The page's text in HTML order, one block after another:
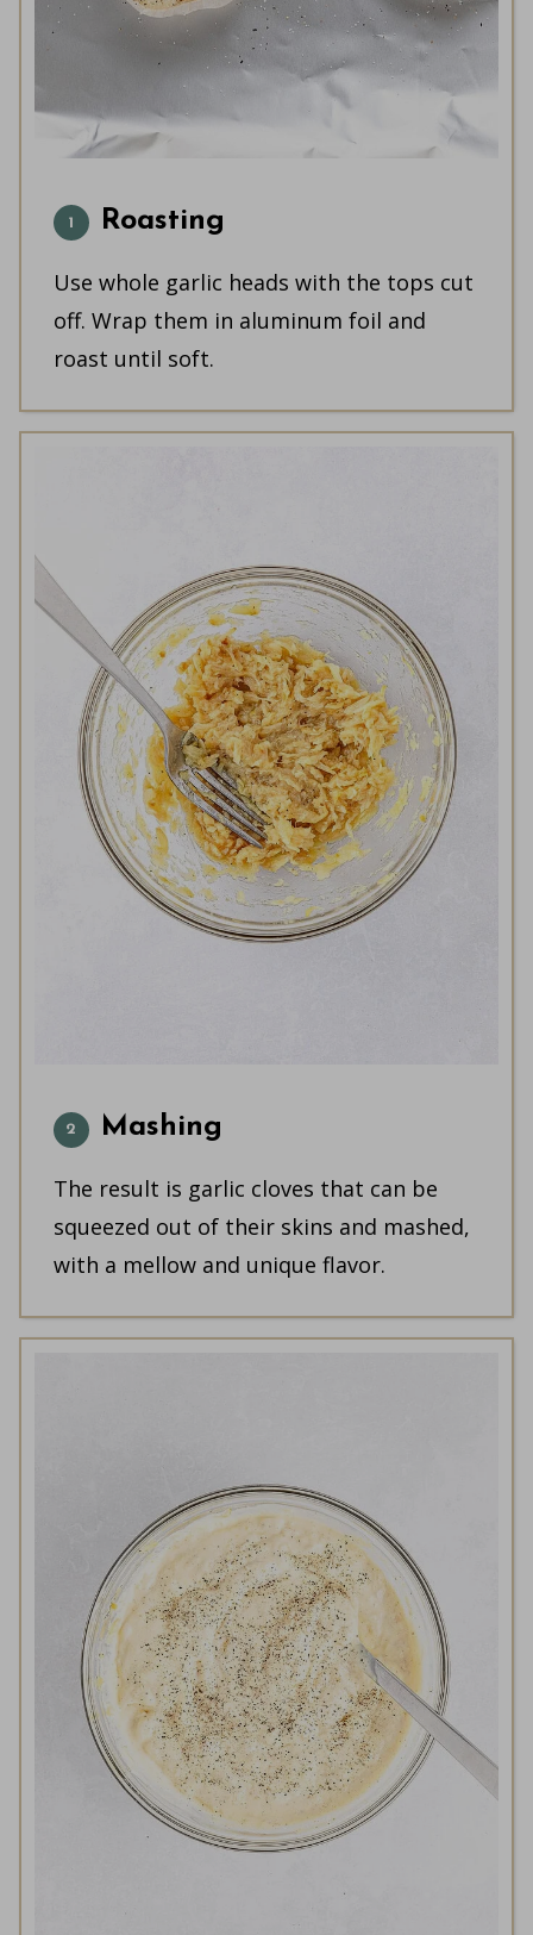
Roasting
Use whole garlic heads with the tops cut
off. Wrap them in aluminum foil and
roast until soft.
Mashing
The result is garlic cloves that can be
squeezed out of their skins and mashed,
with a mellow and unique flavor.